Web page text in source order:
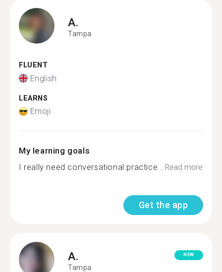
A.
Tampa
FLUENT
English
LEARNS
Emoji
My learning goals
I really need conversational practice...Read more
Get the app
A.
Tampa
NEW